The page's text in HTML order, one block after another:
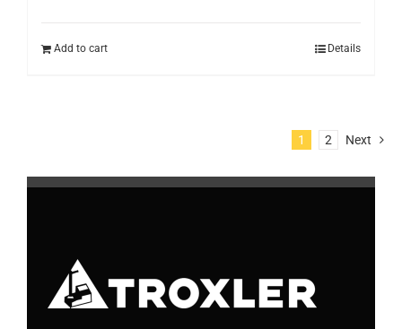
Add to cart Details
1 2 Next